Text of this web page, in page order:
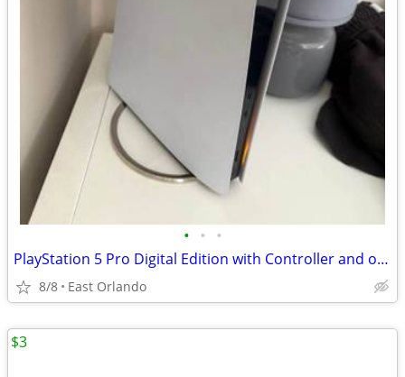
• • •
PlayStation 5 Pro Digital Edition with Controller and original box
8/8 East Orlando
$3